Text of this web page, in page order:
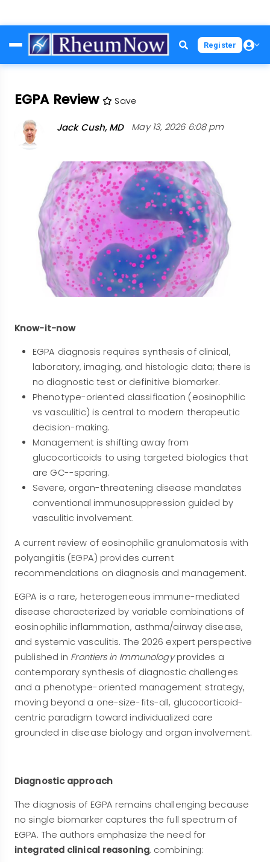
to
main
Register
EGPA Review Save
Jack Cush, MD May 13, 2026 6:08 pm
Know-it-now
EGPA diagnosis requires synthesis of clinical,
laboratory, imaging, and histologic data; there is
no diagnostic test or definitive biomarker.
Phenotype-oriented classification (eosinophilic
vs vasculitic) is central to modern therapeutic
decision-making.
Management is shifting away from
glucocorticoids to using targeted biologics that
are GC--sparing.
Severe, organ-threatening disease mandates
conventional immunosuppression guided by
vasculitic involvement.
A current review of eosinophilic granulomatosis with
polyangiitis (EGPA) provides current
recommendations on diagnosis and management.
EGPA is a rare, heterogeneous immune-mediated
disease characterized by variable combinations of
eosinophilic inflammation, asthma/airway disease,
and systemic vasculitis. The 2026 expert perspective
published in Frontiers in Immunologyprovides a
contemporary synthesis of diagnostic challenges
and a phenotype-oriented management strategy,
moving beyond a one-size-fits-all, glucocorticoid-
centric paradigm toward individualized care
grounded in disease biology and organ involvement.
Diagnostic approach
The diagnosis of EGPA remains challenging because
no single biomarker captures the full spectrum of
EGPA. The authors emphasize the need for
integrated clinical reasoning, combining: